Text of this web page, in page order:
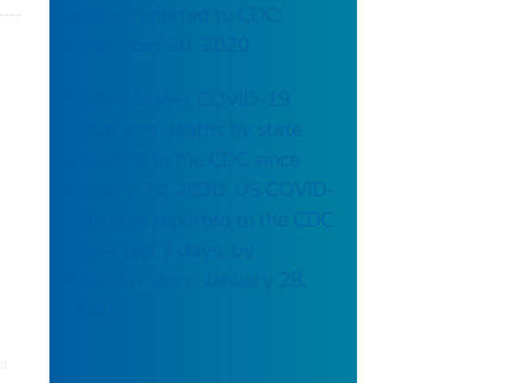
States reported to CDC:
United States COVID-19
cases and deaths by state
reported to the CDC since
January 22, 2020: US COVID-
19 cases reported to the CDC
state/territory: January 28,